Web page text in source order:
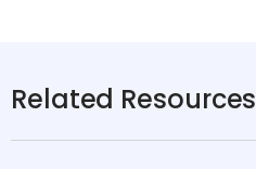
Related Resources